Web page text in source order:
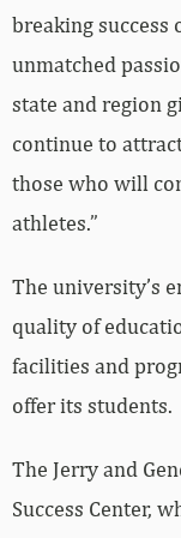
unmatched
state and region
continue to
those who will
athletes.”
quality of
facilities and
offer its students.
Success Center,
55,000-square-